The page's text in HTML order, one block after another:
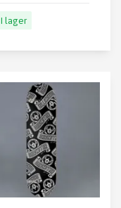
I lager